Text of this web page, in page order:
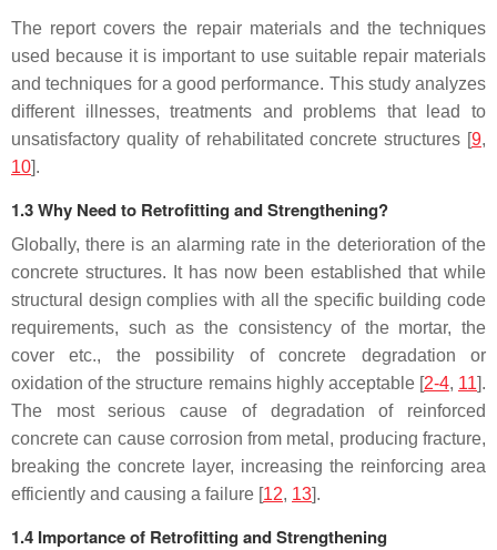
The report covers the repair materials and the techniques
used because it is important to use suitable repair materials
and techniques for a good performance. This study analyzes
different illnesses, treatments and problems that lead to
unsatisfactory quality of rehabilitated concrete structures [9,
10].
1.3 Why Need to Retrofitting and Strengthening?
Globally, there is an alarming rate in the deterioration of the
concrete structures. It has now been established that while
structural design complies with all the specific building code
requirements, such as the consistency of the mortar, the
cover etc., the possibility of concrete degradation or
oxidation of the structure remains highly acceptable [2-4, 11].
The most serious cause of degradation of reinforced
concrete can cause corrosion from metal, producing fracture,
breaking the concrete layer, increasing the reinforcing area
efficiently and causing a failure [12, 13].
1.4 Importance of Retrofitting and Strengthening